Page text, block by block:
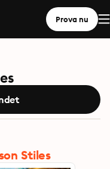
Prova nu
Stiles